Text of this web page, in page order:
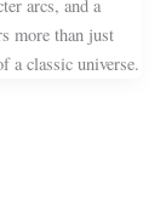
arcs, and a
more than just
a classic universe.